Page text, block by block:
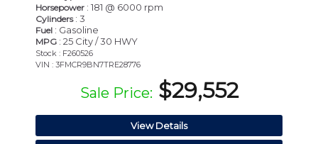
Horsepower : 181 @ 6000 rpm
Cylinders: 3
Fuel : Gasoline
MPG : 25 City / 30 HWY
Stock : F260526
VIN : 3FMCR9BN7TRE28776
Sale Price: $29,552
View Details